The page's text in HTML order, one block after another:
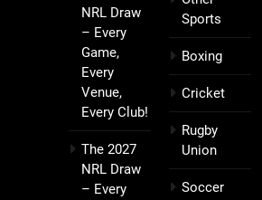
NRL Draw
– Every
Game,
Every
Venue,
Every Club!
The 2027
NRL Draw
– Every
Sports
Boxing
Cricket
Rugby
Union
Soccer